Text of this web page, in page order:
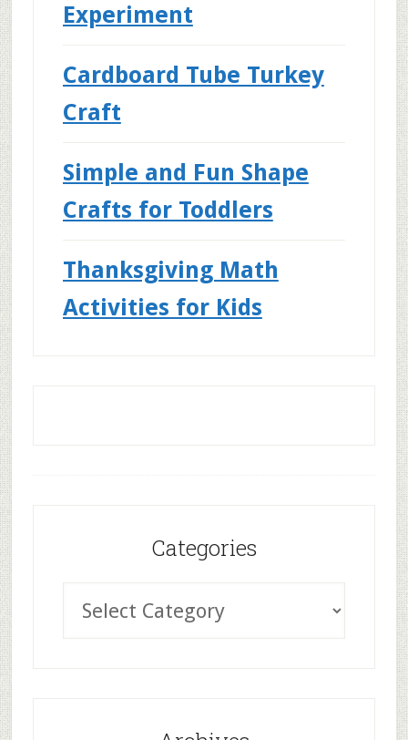
Experiment
Cardboard Tube Turkey
Craft
Simple and Fun Shape
Crafts for Toddlers
Thanksgiving Math
Activities for Kids
Categories